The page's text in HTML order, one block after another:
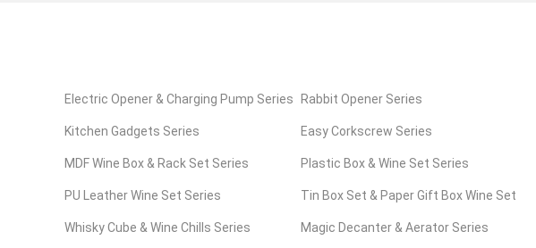
Electric Opener & Charging Pump Series Rabbit Opener Series
Kitchen Gadgets Series Easy Corkscrew Series
MDF Wine Box & Rack Set Series Plastic Box & Wine Set Series
PU Leather Wine Set Series Tin Box Set & Paper Gift Box Wine Set
Series
Whisky Cube & Wine Chills Series Magic Decanter & Aerator Series